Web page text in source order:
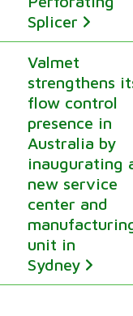
Splicer
Valmet
strengthens
flow control
presence in
Australia by
inaugurating
new service
center and
unit in
Sydney